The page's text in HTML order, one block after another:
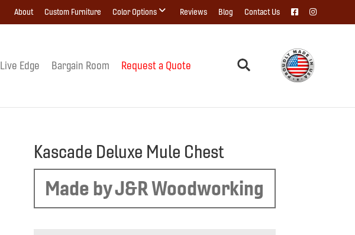
About Custom Furniture Color Options Reviews Blog Contact Us
Live Edge Bargain Room Request a Quote
Kascade Deluxe Mule Chest
Made by J&R Woodworking